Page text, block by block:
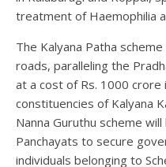
treatment of Haemophilia
The Kalyana Patha
roads, paralleling the
at a cost of Rs. 1000 crore
constituencies of Kalyana
Nanna Guruthu scheme
Panchayats to secure
individuals belonging to